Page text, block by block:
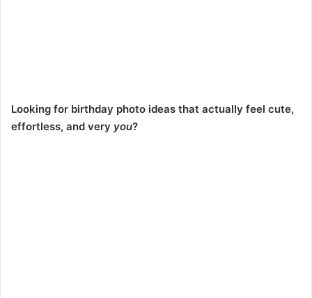
Looking for birthday photo ideas that actually feel cute,
effortless, and very you?